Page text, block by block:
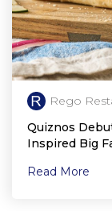
Rego
Quiznos
Inspired Big
Read More